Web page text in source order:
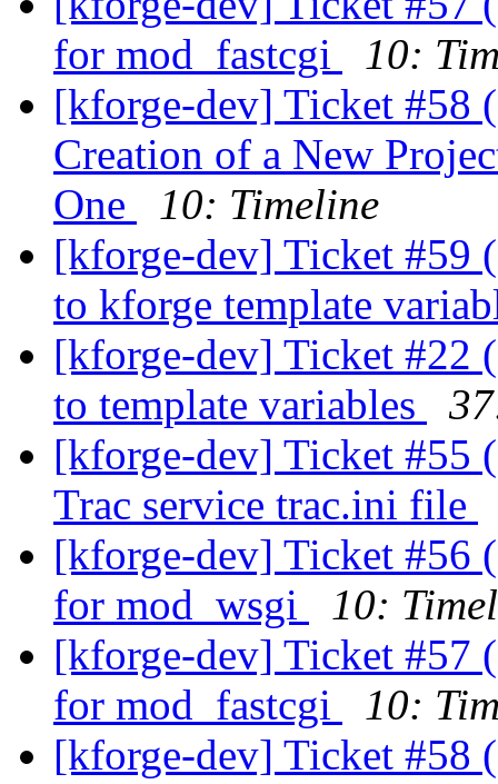
for mod_fastcgi
10:
[kforge-dev] Ticket #58
Creation of a New
One
10: Timeline
[kforge-dev] Ticket #59
to kforge template
[kforge-dev] Ticket #22
to template variables
[kforge-dev] Ticket #55
Trac service trac.ini file
[kforge-dev] Ticket #56
for mod_wsgi
10:
[kforge-dev] Ticket #57
for mod_fastcgi
10:
[kforge-dev] Ticket #58